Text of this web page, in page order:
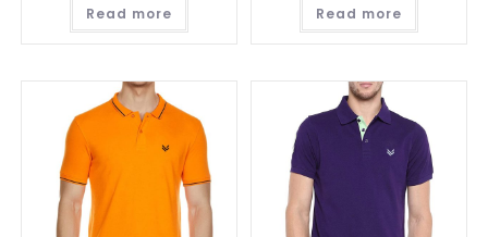
Read more Read more